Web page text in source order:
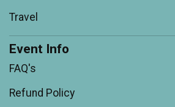
Travel
Event Info
FAQ's
Refund Policy